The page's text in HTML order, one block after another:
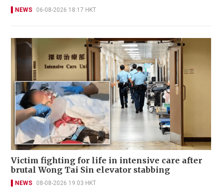
NEWS 06-08-2026 18:17 HKT
Victim fighting for life in intensive care after
brutal Wong Tai Sin elevator stabbing
NEWS 08-08-2026 19:03 HKT